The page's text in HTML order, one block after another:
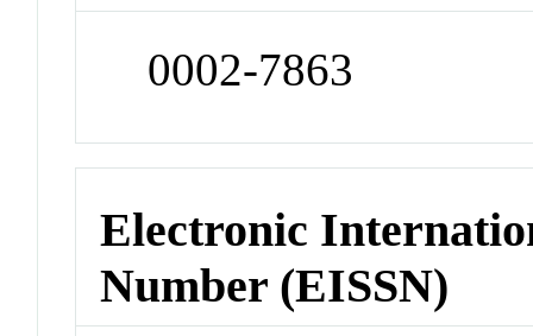
0002-7863
Electronic
Number (EISSN)